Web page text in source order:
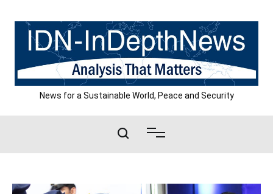
content
News for a Sustainable World, Peace and Security